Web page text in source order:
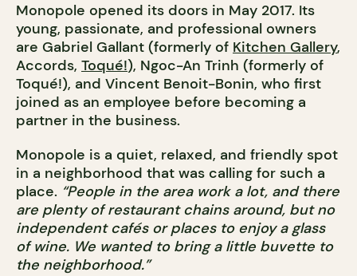
Monopole opened its doors in May 2017. Its
young, passionate, and professional owners
are Gabriel Gallant (formerly of Kitchen Gallery,
Accords, Toqué!), Ngoc-An Trinh (formerly of
Toqué!), and Vincent Benoit-Bonin, who first
joined as an employee before becoming a
partner in the business.
Monopole is a quiet, relaxed, and friendly spot
in a neighborhood that was calling for such a
place. “People in the area work a lot, and there
are plenty of restaurant chains around, but no
independent cafés or places to enjoy a glass
of wine. We wanted to bring a little buvette to
the neighborhood.”